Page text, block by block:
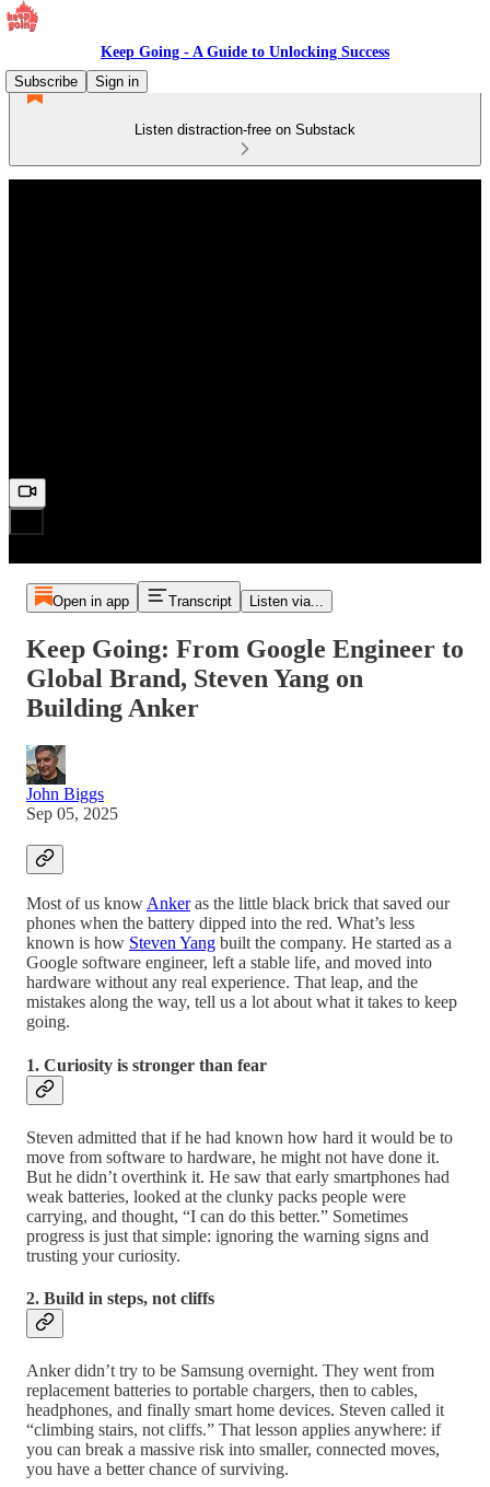
Keep Going - A Guide to Unlocking Success
Subscribe
Sign in
Listen distraction-free on Substack
Open in app Transcript Listen via...
Keep Going: From Google Engineer to
Global Brand, Steven Yang on
Building Anker
John Biggs
Sep 05, 2025
Most of us know Ankeras the little black brick that saved our
phones when the battery dipped into the red. What’s less
known is how Steven Yang built the company. He started as a
Google software engineer, left a stable life, and moved into
hardware without any real experience. That leap, and the
mistakes along the way, tell us a lot about what it takes to keep
going.
1. Curiosity is stronger than fear
Steven admitted that if he had known how hard it would be to
move from software to hardware, he might not have done it.
But he didn’t overthink it. He saw that early smartphones had
weak batteries, looked at the clunky packs people were
carrying, and thought, “I can do this better.” Sometimes
progress is just that simple: ignoring the warning signs and
trusting your curiosity.
2. Build in steps, not cliffs
Anker didn’t try to be Samsung overnight. They went from
replacement batteries to portable chargers, then to cables,
headphones, and finally smart home devices. Steven called it
“climbing stairs, not cliffs.” That lesson applies anywhere: if
you can break a massive risk into smaller, connected moves,
you have a better chance of surviving.